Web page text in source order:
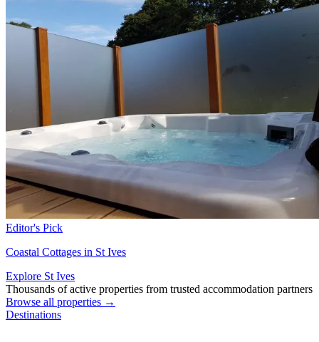
Editor's Pick
Coastal Cottages in St Ives
Explore St Ives
Thousands of active properties from trusted accommodation partners
Browse all properties →
Destinations